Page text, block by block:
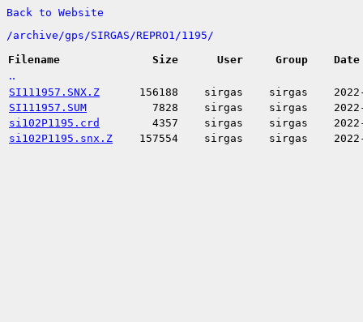
Back to Website
/archive/gps/SIRGAS/REPRO1/1195/
Filename
Size User Group Date
..
SI111957.SNX.Z 156188 sirgas sirgas
SI111957.SUM
7828 sirgas sirgas
si102P1195.crd
4357 sirgas sirgas
si102P1195.snx.Z
157554 sirgas sirgas